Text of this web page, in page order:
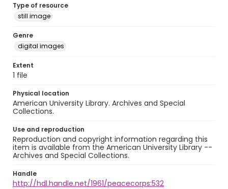
Type of resource
still image
Genre
digital images
Extent
1 file
Physical location
American University Library. Archives and Special
Collections.
Use and reproduction
Reproduction and copyright information regarding this
item is available from the American University Library --
Archives and Special Collections.
Handle
http://hdl.handle.net/1961/peacecorps:532